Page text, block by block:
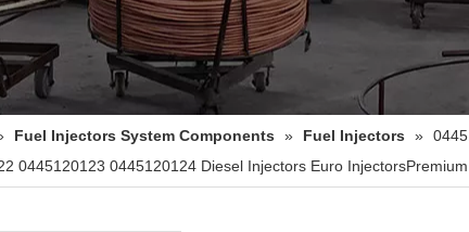
Fuel Injectors System Components » Fuel Injectors »
0445120123 0445120124 Diesel Injectors Euro